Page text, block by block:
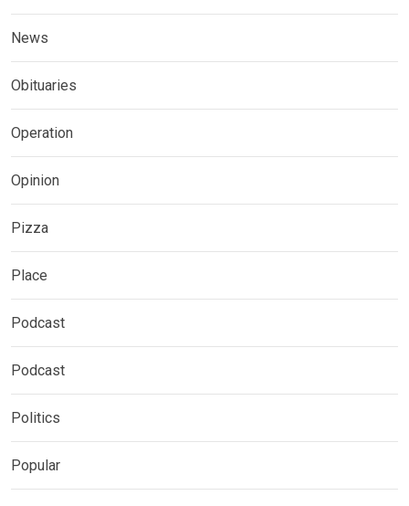
News
Obituaries
Operation
Opinion
Pizza
Place
Podcast
Podcast
Politics
Popular